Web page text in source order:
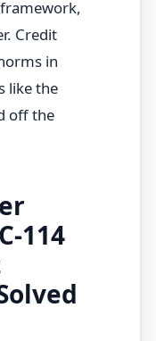
Credit
in
like the
off the
114